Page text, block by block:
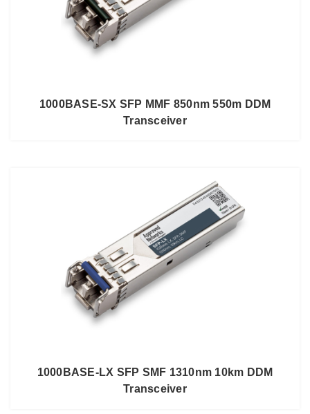
1000BASE-SX SFP MMF 850nm 550m DDM
Transceiver
1000BASE-LX SFP SMF 1310nm 10km DDM
Transceiver